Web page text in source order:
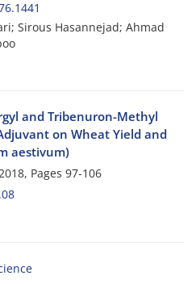
Sirous Hasannejad; Ahmad
and Tribenuron-Methyl
on Wheat Yield and
aestivum)
Pages 97-106